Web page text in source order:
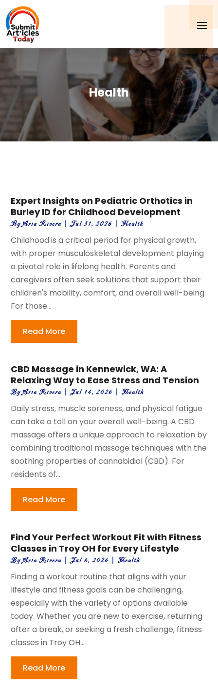
Health
Expert Insights on Pediatric Orthotics in
Burley ID for Childhood Development
ByAria Rivera |Jul 31, 2026 |Health
Childhood is a critical period for physical growth,
with proper musculoskeletal development playing
a pivotal role in lifelong health. Parents and
caregivers often seek solutions that support their
children's mobility, comfort, and overall well-being.
For those...
Read More
CBD Massage in Kennewick, WA: A
Relaxing Way to Ease Stress and Tension
ByAria Rivera |Jul 14, 2026 |Health
Daily stress, muscle soreness, and physical fatigue
can take a toll on your overall well-being. A CBD
massage offers a unique approach to relaxation by
combining traditional massage techniques with the
soothing properties of cannabidiol (CBD). For
residents of...
Read More
Find Your Perfect Workout Fit with Fitness
Classes in Troy OH for Every Lifestyle
ByAria Rivera |Jul 6, 2026 |Health
Finding a workout routine that aligns with your
lifestyle and fitness goals can be challenging,
especially with the variety of options available
today. Whether you are new to exercise, returning
after a break, or seeking a fresh challenge, fitness
classes in Troy OH...
Read More